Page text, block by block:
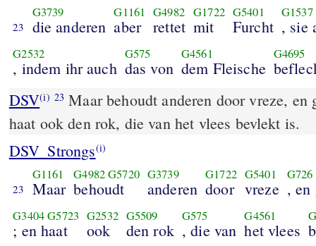
23
G3739
die anderen
G1161
aber
G4982
rettet
G1722
mit
G5401
Furcht
G1537
, sie
G2532
, indem ihr auch
G575
das von
G4561
dem Fleische
G4695
DSV(i) 23 Maar behoudt anderen door vreze,
haat ook den rok, die van het vlees bevlekt is.
DSV_Strongs(i)
23
G1161
Maar
G4982G5720
behoudt
G3739
anderen
G1722
door
G5401
vreze
G726
,
G3404G5723
; en haat
G2532
ook
G5509
den rok
G575
, die van
G4561
het vlees